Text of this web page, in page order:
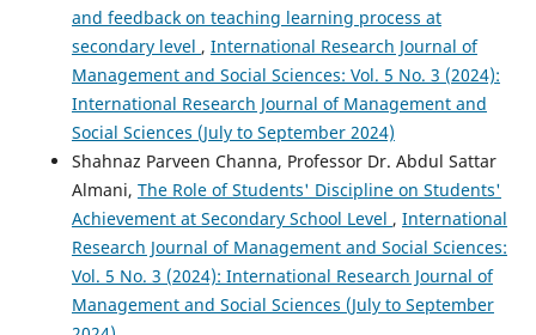
and feedback on teaching learning process at
secondary level , International Research Journal of
Management and Social Sciences: Vol. 5 No. 3 (2024):
International Research Journal of Management and
Social Sciences (July to September 2024)
Shahnaz Parveen Channa, Professor Dr. Abdul Sattar
Almani, The Role of Students' Discipline on Students'
Achievement at Secondary School Level , International
Research Journal of Management and Social Sciences:
Vol. 5 No. 3 (2024): International Research Journal of
Management and Social Sciences (July to September